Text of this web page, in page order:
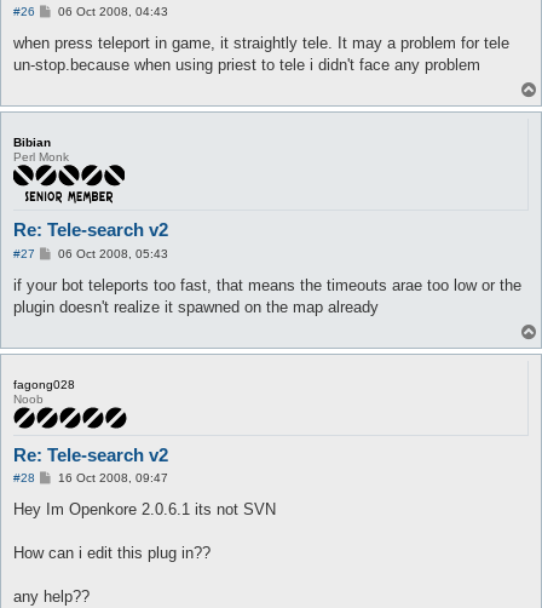
#26
P
s
t
06 Oct 2008, 04:43
when press teleport in game, it straightly tele. It may a problem for tele
un-stop.because when using priest to tele i didn't face any problem
Bibian
Perl Monk
Re: Tele-search v2
#27
P
s
06 Oct 2008, 05:43
if your bot teleports too fast, that means the timeouts arae too low or the
plugin doesn't realize it spawned on the map already
fagong028
Noob
Re: Tele-search v2
#28
P
s
16 Oct 2008, 09:47
Hey Im Openkore 2.0.6.1 its not SVN
How can i edit this plug in??
any help??